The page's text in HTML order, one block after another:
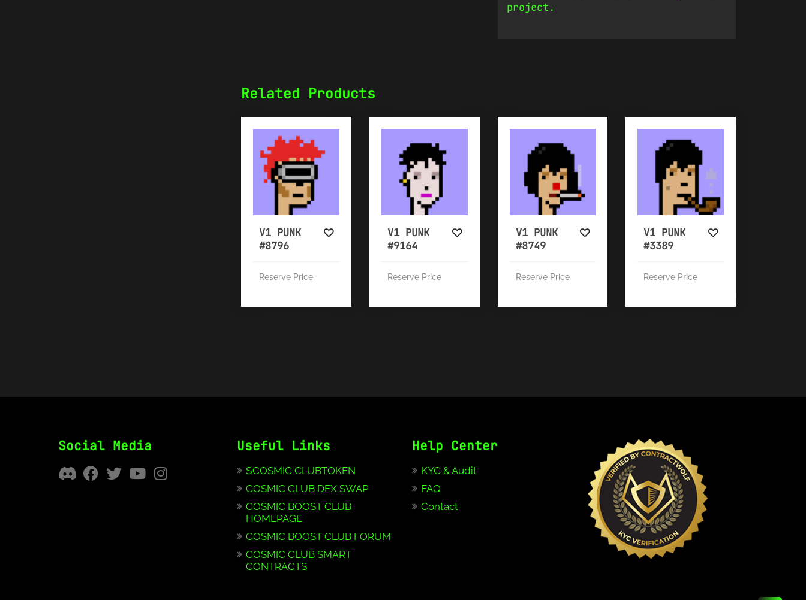
project.
Related Products
V1 PUNK
#8796
Reserve Price
V1 PUNK
#9164
Reserve Price
V1 PUNK
#8749
Reserve Price
V1 PUNK
#3389
Reserve Price
Social Media Useful Links
$COSMIC CLUBTOKEN
COSMIC CLUB DEX SWAP
COSMIC BOOST CLUB
HOMEPAGE
COSMIC BOOST CLUB FORUM
COSMIC CLUB SMART
CONTRACTS
Help Center
KYC & Audit
FAQ
Contact